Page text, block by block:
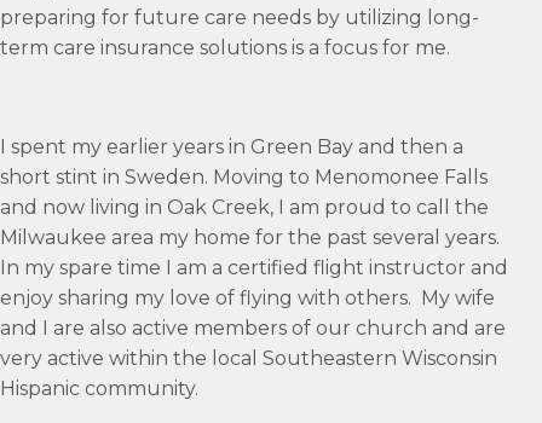
preparing for future care needs by utilizing long-
term care insurance solutions is a focus for me.
I spent my earlier years in Green Bay and then a
short stint in Sweden. Moving to Menomonee Falls
and now living in Oak Creek, I am proud to call the
Milwaukee area my home for the past several years.
In my spare time I am a certified flight instructor and
enjoy sharing my love of flying with others. My wife
and I are also active members of our church and are
very active within the local Southeastern Wisconsin
Hispanic community.